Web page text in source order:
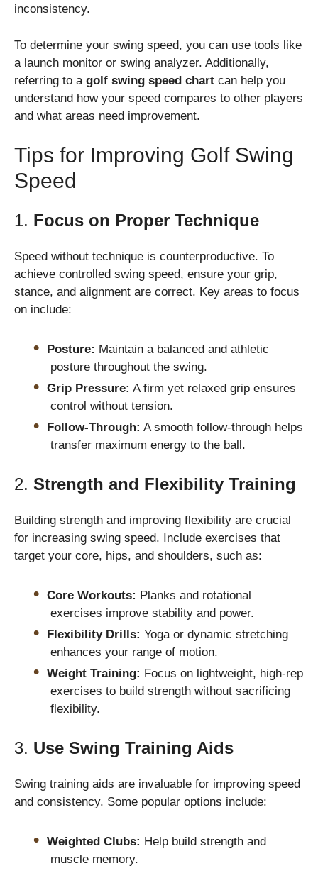
inconsistency.
To determine your swing speed, you can use tools like
a launch monitor or swing analyzer. Additionally,
referring to a golf swing speed chart can help you
understand how your speed compares to other players
and what areas need improvement.
Tips for Improving Golf Swing
Speed
1. Focus on Proper Technique
Speed without technique is counterproductive. To
achieve controlled swing speed, ensure your grip,
stance, and alignment are correct. Key areas to focus
on include:
Posture: Maintain a balanced and athletic
posture throughout the swing.
Grip Pressure: A firm yet relaxed grip ensures
control without tension.
Follow-Through: A smooth follow-through helps
transfer maximum energy to the ball.
2. Strength and Flexibility Training
Building strength and improving flexibility are crucial
for increasing swing speed. Include exercises that
target your core, hips, and shoulders, such as:
Core Workouts: Planks and rotational
exercises improve stability and power.
Flexibility Drills: Yoga or dynamic stretching
enhances your range of motion.
Weight Training: Focus on lightweight, high-rep
exercises to build strength without sacrificing
flexibility.
3. Use Swing Training Aids
Swing training aids are invaluable for improving speed
and consistency. Some popular options include:
Weighted Clubs: Help build strength and
muscle memory.